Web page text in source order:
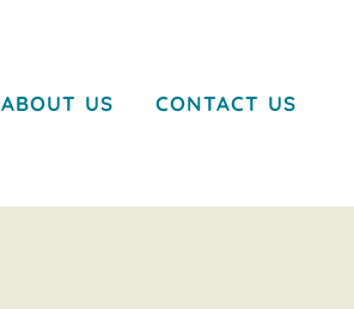
ABOUT US CONTACT US